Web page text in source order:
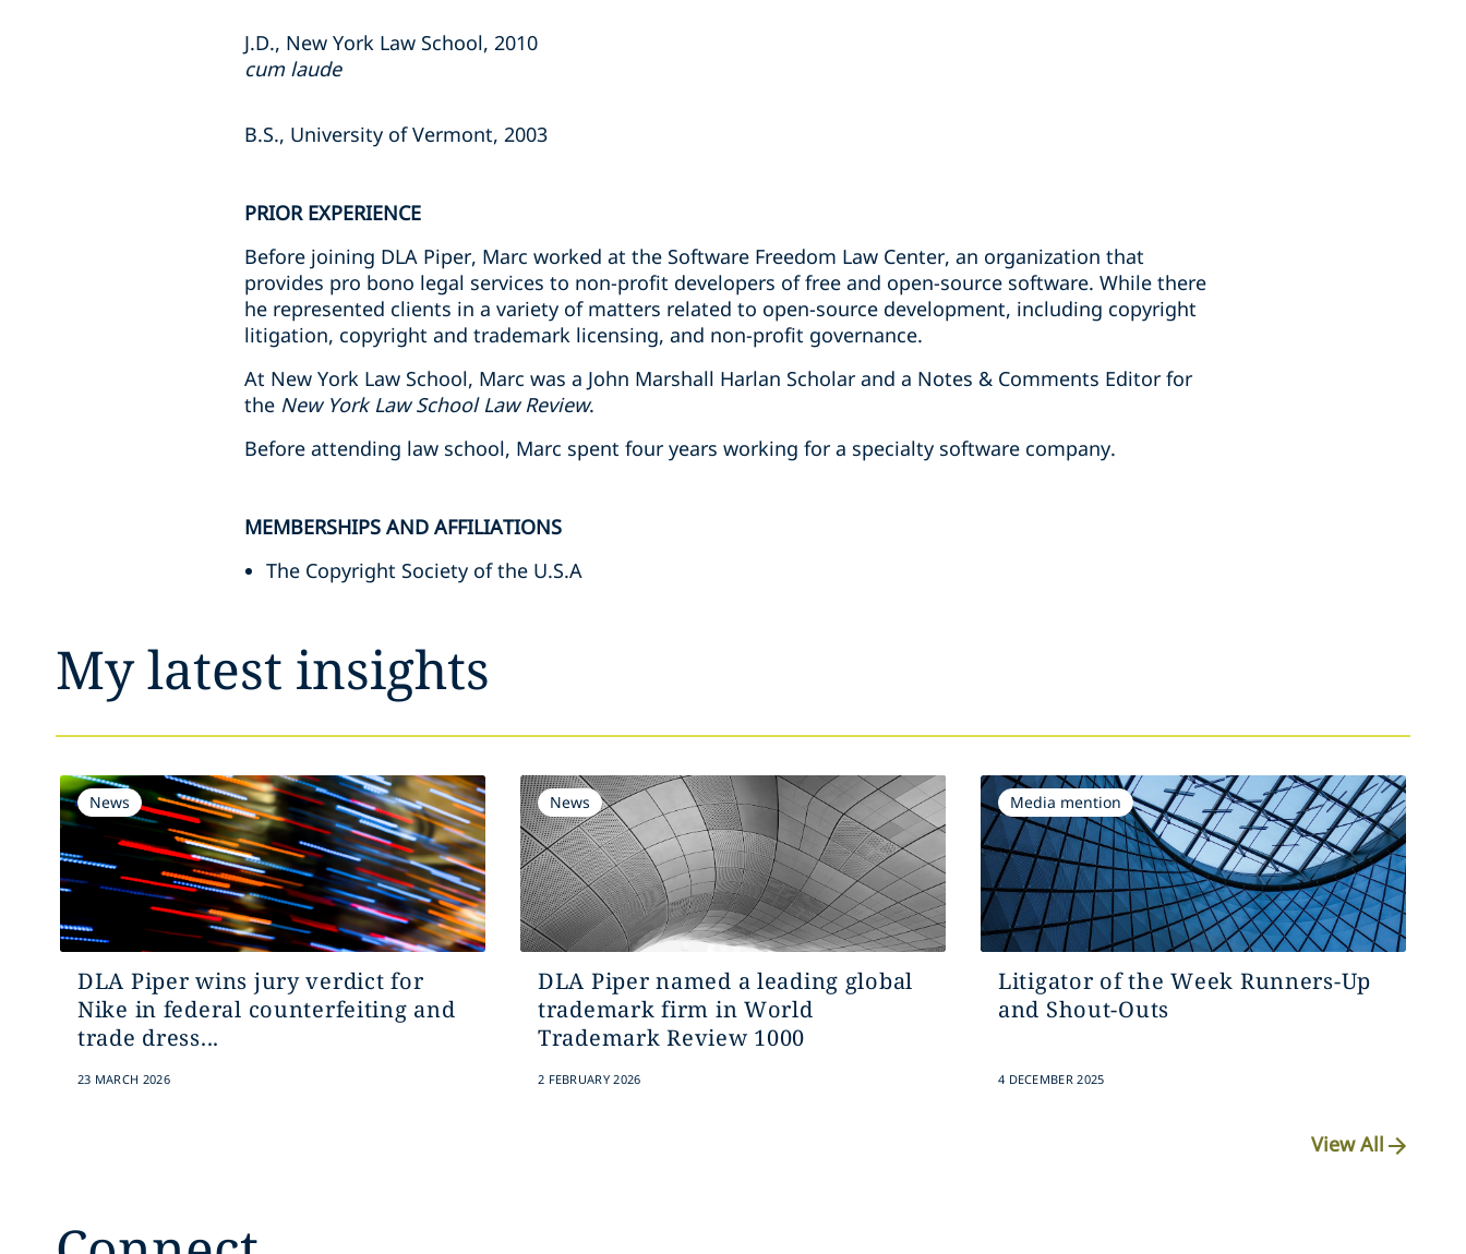
J.D., New York Law School, 2010
cum laude
B.S., University of Vermont, 2003
PRIOR EXPERIENCE
Before joining DLA Piper, Marc worked at the Software Freedom Law Center, an organization that
provides pro bono legal services to non-profit developers of free and open-source software. While there
he represented clients in a variety of matters related to open-source development, including copyright
litigation, copyright and trademark licensing, and non-profit governance.
At New York Law School, Marc was a John Marshall Harlan Scholar and a Notes & Comments Editor for
the New York Law School Law Review.
Before attending law school, Marc spent four years working for a specialty software company.
MEMBERSHIPS AND AFFILIATIONS
The Copyright Society of the U.S.A
My latest insights
News
DLA Piper wins jury verdict for
Nike in federal counterfeiting and
trade dress...
23 MARCH 2026
News
DLA Piper named a leading global
trademark firm in World
Trademark Review 1000
2 FEBRUARY 2026
Media mention
Litigator of the Week Runners-Up
and Shout-Outs
4 DECEMBER 2025
View All